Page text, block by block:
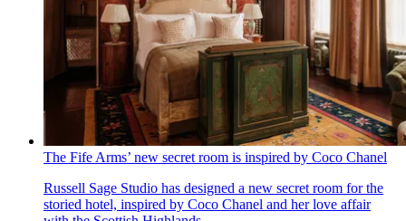
The Fife Arms’ new secret room is inspired by Coco Chanel
Russell Sage Studio has designed a new secret room for the
storied hotel, inspired by Coco Chanel and her love affair